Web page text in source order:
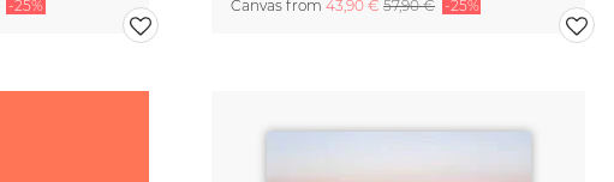
-25%
Canvas from43,90 €57,90 € -25%